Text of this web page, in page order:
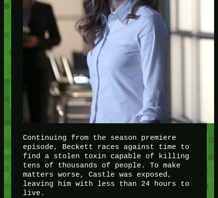
Continuing from the season premiere
episode, Beckett races against time to
find a stolen toxin capable of killing
tens of thousands of people. To make
matters worse, Castle was exposed,
leaving him with less than 24 hours to
live.